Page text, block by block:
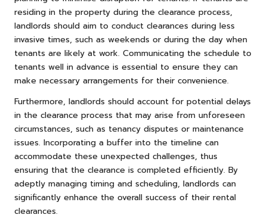
residing in the property during the clearance process,
landlords should aim to conduct clearances during less
invasive times, such as weekends or during the day when
tenants are likely at work. Communicating the schedule to
tenants well in advance is essential to ensure they can
make necessary arrangements for their convenience.
Furthermore, landlords should account for potential delays
in the clearance process that may arise from unforeseen
circumstances, such as tenancy disputes or maintenance
issues. Incorporating a buffer into the timeline can
accommodate these unexpected challenges, thus
ensuring that the clearance is completed efficiently. By
adeptly managing timing and scheduling, landlords can
significantly enhance the overall success of their rental
clearances.